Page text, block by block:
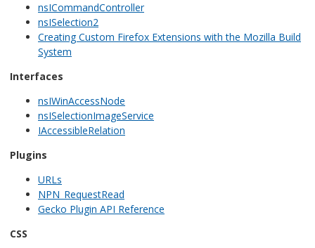
nsICommandController
nsISelection2
Creating Custom Firefox Extensions with the Mozilla Build
System
Interfaces
nsIWinAccessNode
nsISelectionImageService
IAccessibleRelation
Plugins
URLs
NPN_RequestRead
Gecko Plugin API Reference
CSS